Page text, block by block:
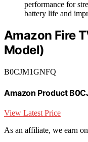
performance for
battery life and
Amazon Fire
Model)
B0CJM1GNFQ
Amazon Product
View Latest Price
As an affiliate, we earn